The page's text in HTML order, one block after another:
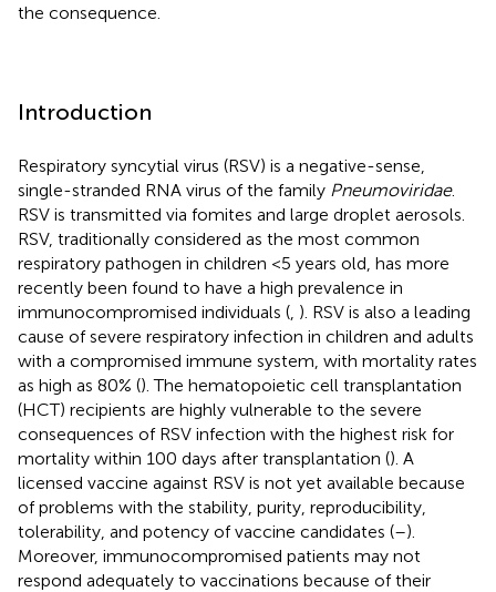
the consequence.
Introduction
Respiratory syncytial virus (RSV) is a negative-sense,
single-stranded RNA virus of the family Pneumoviridae.
RSV is transmitted via fomites and large droplet aerosols.
RSV, traditionally considered as the most common
respiratory pathogen in children <5 years old, has more
recently been found to have a high prevalence in
immunocompromised individuals ( ). RSV is also a leading
cause of severe respiratory infection in children and adults
with a compromised immune system, with mortality rates
as high as 80% (). The hematopoietic cell transplantation
(HCT) recipients are highly vulnerable to the severe
consequences of RSV infection with the highest risk for
mortality within 100 days after transplantation (). A
licensed vaccine against RSV is not yet available because
of problems with the stability, purity, reproducibility,
tolerability, and potency of vaccine candidates (–).
Moreover, immunocompromised patients may not
respond adequately to vaccinations because of their